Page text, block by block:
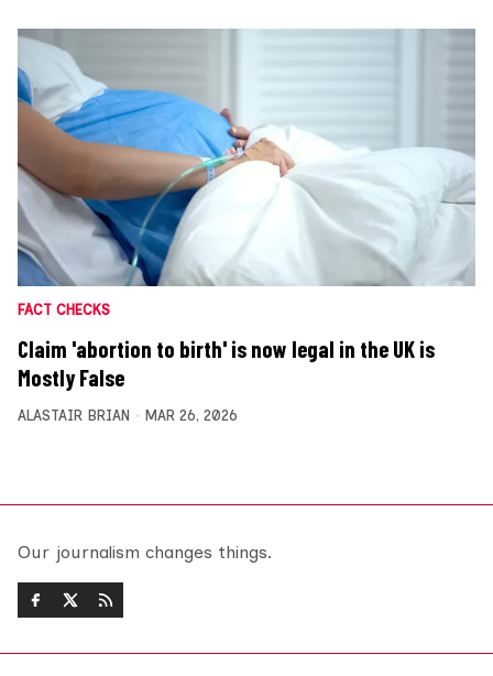
FACT CHECKS
Claim 'abortion to birth' is now legal in the UK is
Mostly False
ALASTAIR BRIAN MAR 26, 2026
Our journalism changes things.